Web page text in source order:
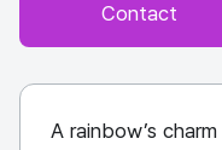
Contact
A rainbow’s